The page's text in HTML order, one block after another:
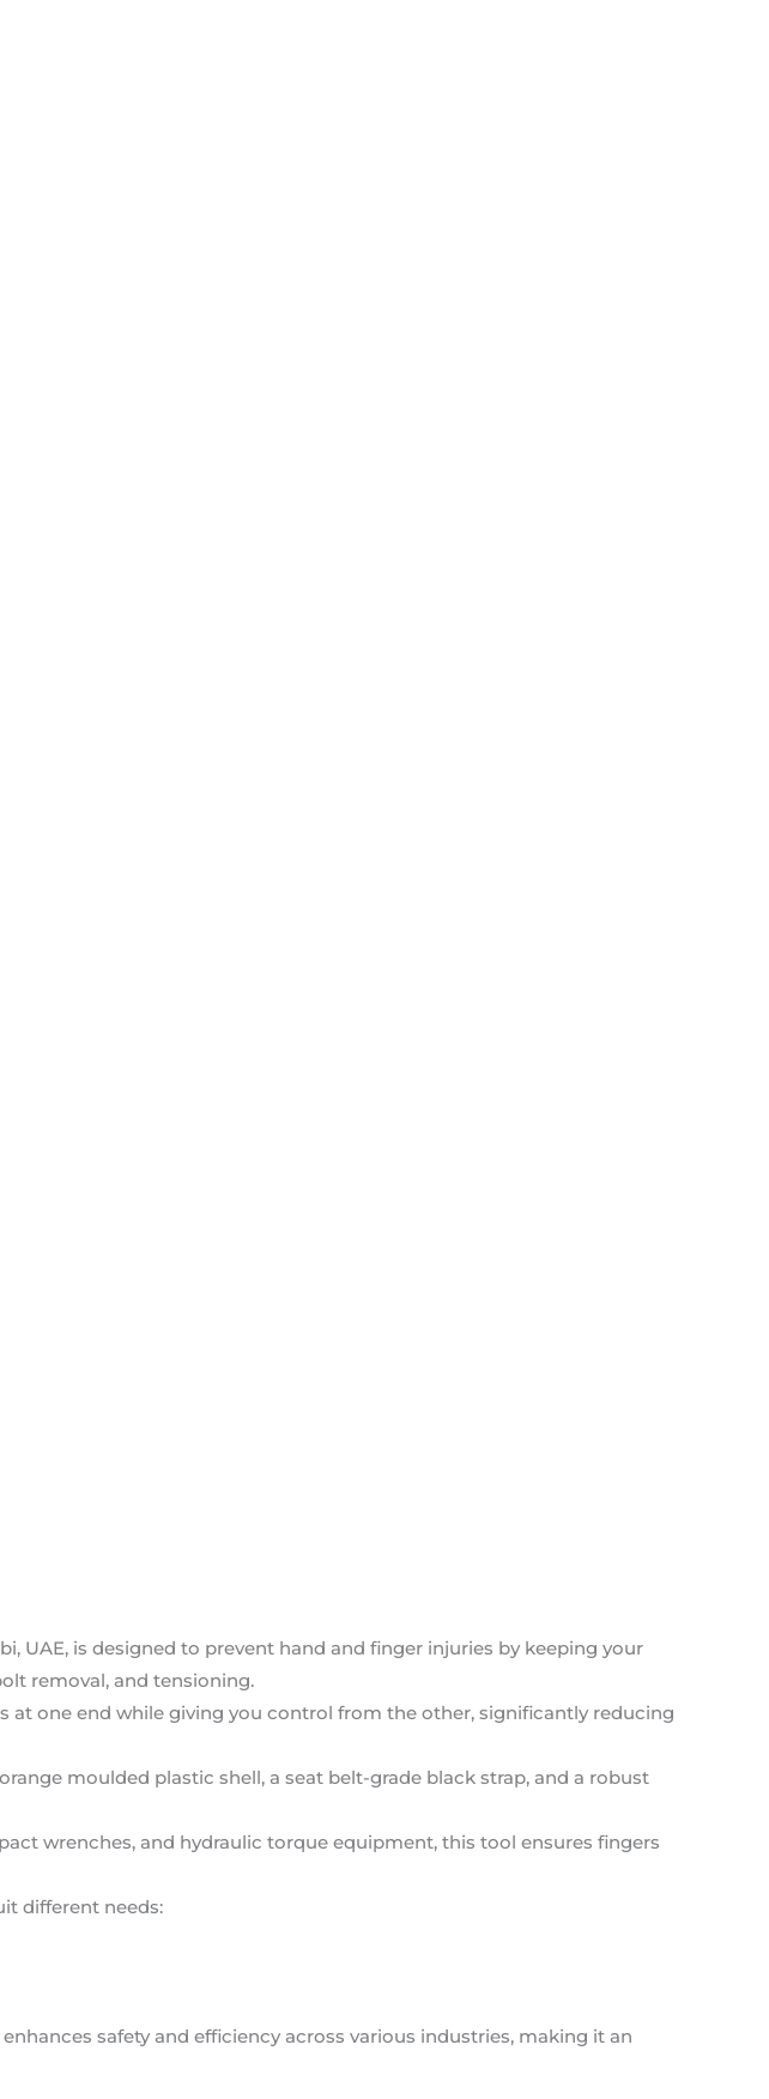
UAE, is designed to prevent hand and finger injuries by keeping your
removal, and tensioning.
at one end while giving you control from the other, significantly reducing
moulded plastic shell, a seat belt-grade black strap, and a robust
wrenches, and hydraulic torque equipment, this tool ensures fingers
different needs:
safety and efficiency across various industries, making it an